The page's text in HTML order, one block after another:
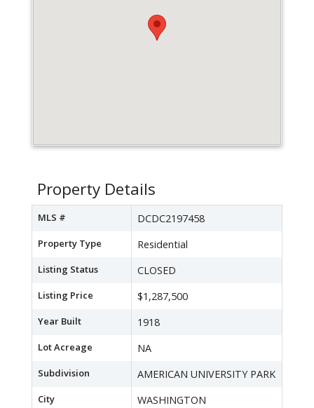
Property Details
MLS # DCDC2197458
Property Type Residential
Listing Status CLOSED
Listing Price $1,287,500
Year Built 1918
Lot Acreage NA
Subdivision AMERICAN UNIVERSITY PARK
City WASHINGTON